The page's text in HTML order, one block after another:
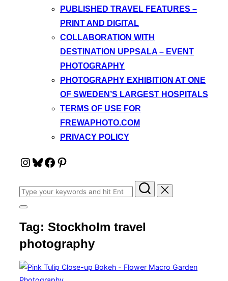
PUBLISHED TRAVEL FEATURES –
PRINT AND DIGITAL
COLLABORATION WITH
DESTINATION UPPSALA – EVENT
PHOTOGRAPHY
PHOTOGRAPHY EXHIBITION AT ONE
OF SWEDEN’S LARGEST HOSPITALS
TERMS OF USE FOR
FREWAPHOTO.COM
PRIVACY POLICY
Instagram
Bluesky
Facebook
Pinterest
Search
for:
Toggle
&
navigation
Tag: Stockholm travel
photography